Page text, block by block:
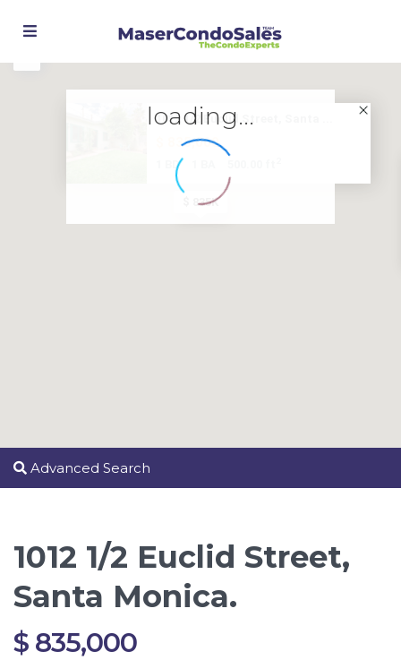
$ 835K
1012 1/2 Euclid Street, Santa ...
$ 835,000
1 BD
loading...
Advanced Search
1012 1/2 Euclid Street,
Santa Monica.
$ 835,000